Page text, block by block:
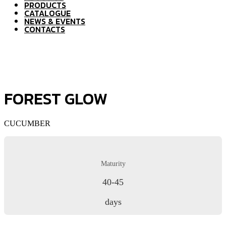
PRODUCTS
CATALOGUE
NEWS & EVENTS
CONTACTS
FOREST GLOW
CUCUMBER
Maturity
40-45
days